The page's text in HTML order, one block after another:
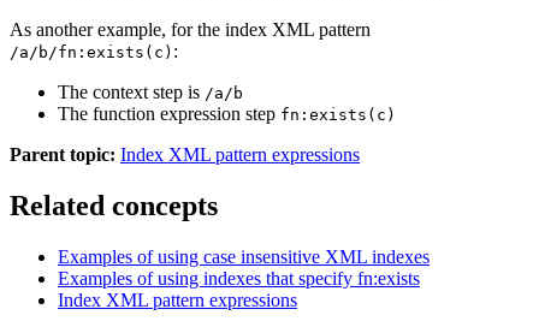
As another example, for the index XML pattern
/a/b/fn:exists(c) :
The context step is /a/b
The function expression step fn:exists(c)
Parent topic: Index XML pattern expressions
Related concepts
Examples of using case insensitive XML indexes
Examples of using indexes that specify fn:exists
Index XML pattern expressions